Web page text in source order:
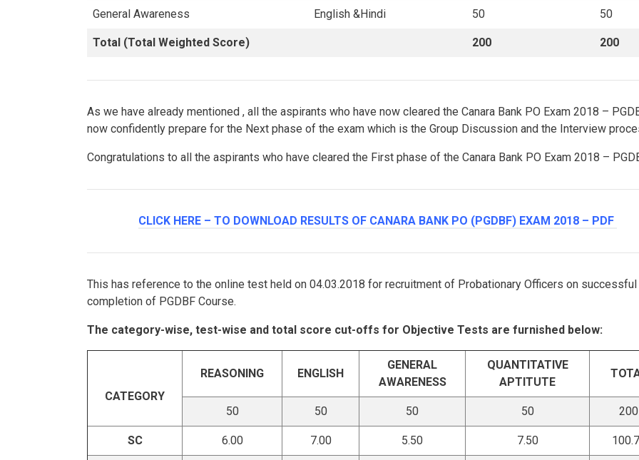
General Awareness English &Hindi 50 50
Total (Total Weighted Score) 200 200
As we have already mentioned , all the aspirants who have now cleared the Canara Bank PO Exam 2018 –
now confidently prepare for the Next phase of the exam which is the Group Discussion and the Interview
Congratulations to all the aspirants who have cleared the First phase of the Canara Bank PO Exam 2018 –
CLICK HERE – TO DOWNLOAD RESULTS OF CANARA BANK PO (PGDBF) EXAM 2018 – PDF
This has reference to the online test held on 04.03.2018 for recruitment of Probationary Officers on successful
completion of PGDBF Course.
The category-wise, test-wise and total score cut-offs for Objective Tests are furnished below:
CATEGORY
REASONING ENGLISH
GENERAL
AWARENESS
QUANTITATIVE
APTITUTE
50 50 50 50 200
SC 6.00 7.00 5.50 7.50